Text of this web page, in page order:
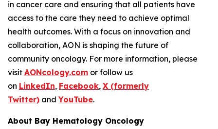
in cancer care and ensuring that all patients have
access to the care they need to achieve optimal
health outcomes. With a focus on innovation and
collaboration, AON is shaping the future of
community oncology. For more information, please
visit AONcology.com or follow us
on LinkedIn, Facebook, X (formerly
Twitter) andYouTube.
About Bay Hematology Oncology